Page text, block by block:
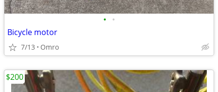
• •
Bicycle motor
7/13 Omro
$200